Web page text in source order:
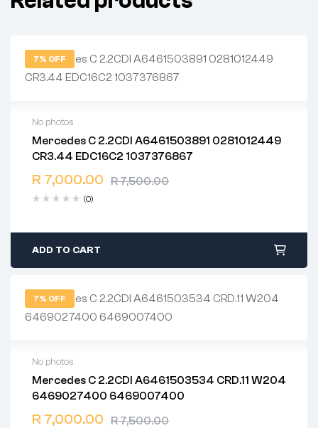
7% OFF
No photos
Mercedes C 2.2CDI A6461503891 0281012449
CR3.44 EDC16C2 1037376867
R7,500.00
R 7,000.00
(0)
2 years warranty
Delivery time: 1-2 business days
Free 90 days return
ADD TO CART
7% OFF
No photos
Mercedes C 2.2CDI A6461503534 CRD.11 W204
6469027400 6469007400
R7,500.00
R 7,000.00
2 years warranty
Delivery time: 1-2 business days
Free 90 days return